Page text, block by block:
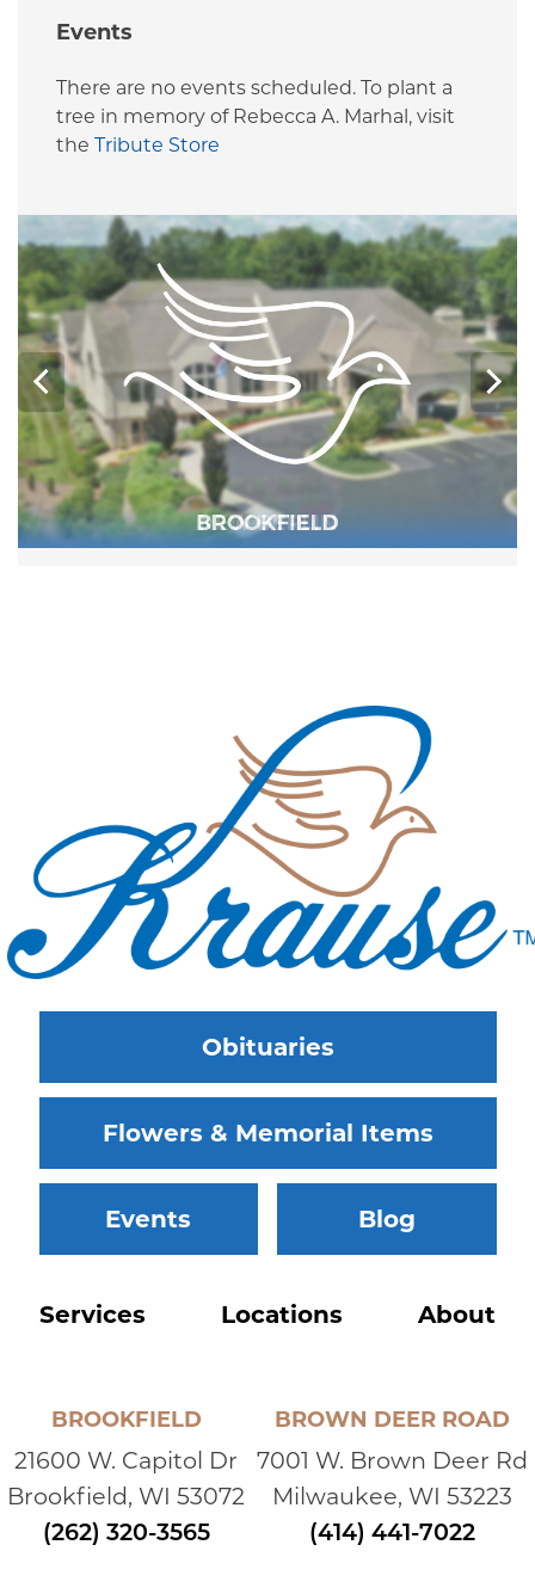
Events
There are no events scheduled. To plant a
tree in memory of Rebecca A. Marhal, visit
the Tribute Store
Obituaries
Flowers & Memorial Items
Events Blog
Services Locations About
BROOKFIELD
21600 W. Capitol Dr
Brookfield, WI 53072
(262) 320-3565
BROWN DEER ROAD
7001 W. Brown Deer Rd
Milwaukee, WI 53223
(414) 441-7022